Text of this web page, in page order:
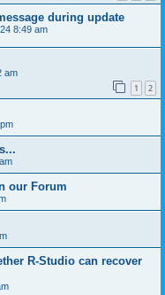
during update
8:49 am
am
1 2
our Forum
R-Studio can recover